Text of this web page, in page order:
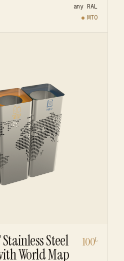
any RAL
MTO
Stainless Steel
World Map
100L